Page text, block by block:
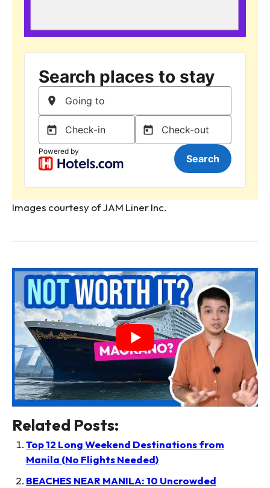
Images courtesy of JAM Liner Inc.
Related Posts:
Top 12 Long Weekend Destinations from
Manila (No Flights Needed)
BEACHES NEAR MANILA: 10 Uncrowded